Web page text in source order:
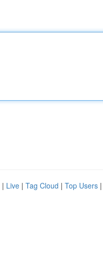
| Live | Tag Cloud | Top Users